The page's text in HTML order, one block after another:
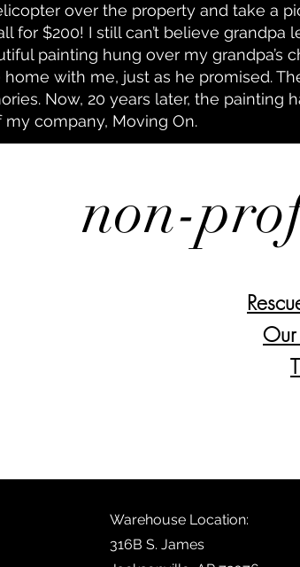
over the property and take a
for $200! I still can’t believe grandpa
painting hung over my grandpa’s
with me, just as he promised.
Now, 20 years later, the painting
company, Moving On.
non-
Warehouse Location:
316B S. James